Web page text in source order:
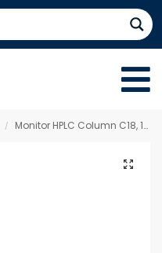
/ Monitor HPLC Column C18, 100 x 4.6 mm 5 µm